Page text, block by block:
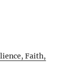
Faith,